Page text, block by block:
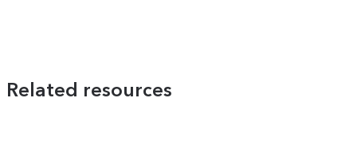
Related resources